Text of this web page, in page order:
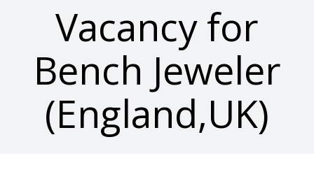
Vacancy for
Bench Jeweler
(England,UK)